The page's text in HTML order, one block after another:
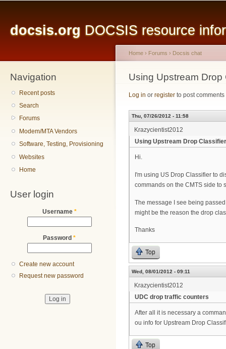
docsis.org DOCSIS resource
Navigation
Recent posts
Search
Forums
Modem/MTA Vendors
Software, Testing, Provisioning
Websites
Home
User login
Username *
Password *
Create new account
Request new password
You are here
Home › Forums › Docsis chat
Using Upstream Drop
Log in or register to post comments
Thu, 07/26/2012 - 11:58
Krazycientist2012
Using Upstream Drop Classifier
Hi.
I'm using US Drop Classifier to
commands on the CMTS side to
The message I see being
might be the reason the drop
Thanks
Top
Wed, 08/01/2012 - 09:11
Krazycientist2012
UDC drop traffic counters
After all it is necessary a
ou info for Upstream Drop
Top